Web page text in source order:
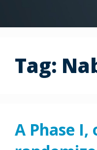
Tag:
A Phase I,